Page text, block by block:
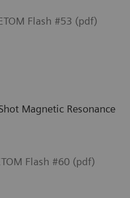
Flash #53 (pdf)
Magnetic Resonance
Flash #60 (pdf)